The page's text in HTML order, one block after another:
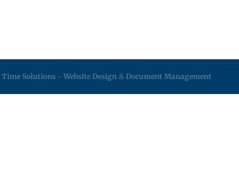
Time Solutions - Website Design & Document Management